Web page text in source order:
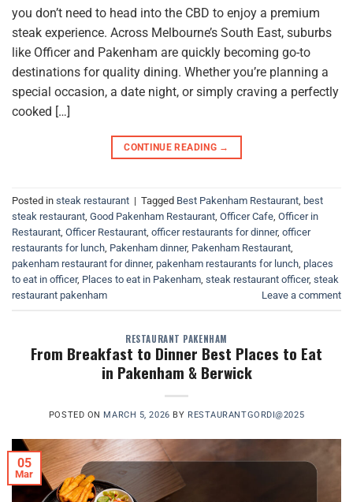
you don’t need to head into the CBD to enjoy a premium
steak experience. Across Melbourne’s South East, suburbs
like Officer and Pakenham are quickly becoming go-to
destinations for quality dining. Whether you’re planning a
special occasion, a date night, or simply craving a perfectly
cooked […]
CONTINUE READING →
Posted in steak restaurant | Tagged Best Pakenham Restaurant, best
steak restaurant, Good Pakenham Restaurant, Officer Cafe, Officer in
Restaurant, Officer Restaurant, officer restaurants for dinner, officer
restaurants for lunch, Pakenham dinner, Pakenham Restaurant,
pakenham restaurant for dinner, pakenham restaurants for lunch, places
to eat in officer, Places to eat in Pakenham, steak restaurant officer, steak
restaurant pakenham
Leave a comment
RESTAURANT PAKENHAM
From Breakfast to Dinner Best Places to Eat
in Pakenham & Berwick
POSTED ON MARCH 5, 2026 BY RESTAURANTGORDI@2025
05
Mar